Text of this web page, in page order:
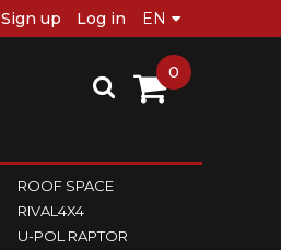
Sign up Log in
ROOF SPACE
RIVAL4X4
U-POL RAPTOR
0